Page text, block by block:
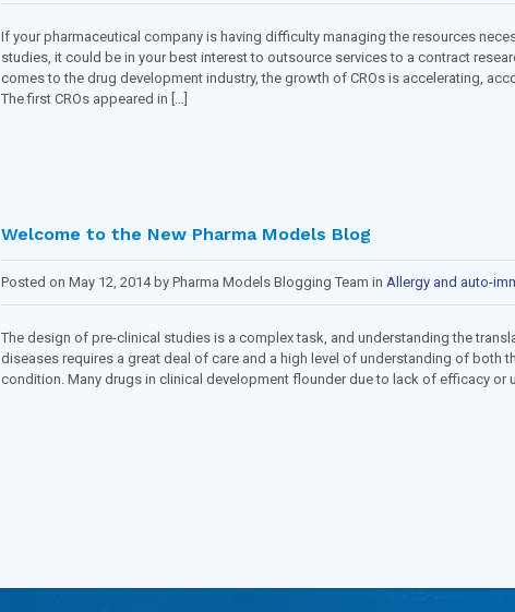
If your pharmaceutical company is having difficulty managing the resources
studies, it could be in your best interest to outsource services to a contract
comes to the drug development industry, the growth of CROs is accelerating,
The first CROs appeared in […]
Welcome to the New Pharma Models Blog
Posted on May 12, 2014 by Pharma Models Blogging Team in Allergy and auto-
The design of pre-clinical studies is a complex task, and understanding the
diseases requires a great deal of care and a high level of understanding of both
condition. Many drugs in clinical development flounder due to lack of efficacy or